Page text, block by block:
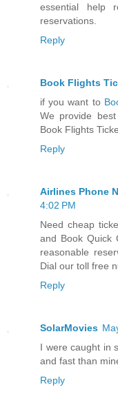
essential help
reservations.
Reply
Book Flights
if you want to
We provide
Book Flights
Reply
Airlines Phone
4:02 PM
Need cheap
and Book Quick
reasonable
Dial our toll free
Reply
SolarMovies
I were caught in
and fast than
Reply